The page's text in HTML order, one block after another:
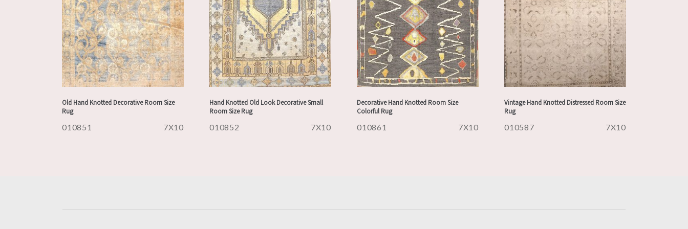
Old Hand Knotted Decorative Room Size
Rug
010851 7X10
Hand Knotted Old Look Decorative Small
Room Size Rug
010852 7X10
Decorative Hand Knotted Room Size
Colorful Rug
010861 7X10
Vintage Hand Knotted Distressed Room Size
Rug
010587 7X10